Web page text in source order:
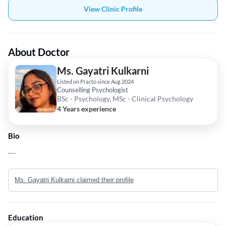
View Clinic Profile
About Doctor
Ms. Gayatri Kulkarni
Listed on Practo since Aug 2024
Counselling Psychologist
BSc - Psychology, MSc - Clinical Psychology
4 Years experience
Bio
.....
Ms. Gayatri Kulkarni claimed their profile
Education